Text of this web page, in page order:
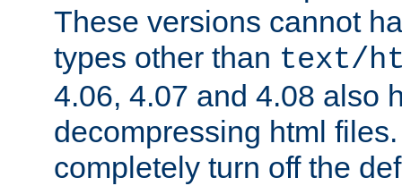
These versions cannot
types other than text/
4.06, 4.07 and 4.08 also
decompressing html
completely turn off the